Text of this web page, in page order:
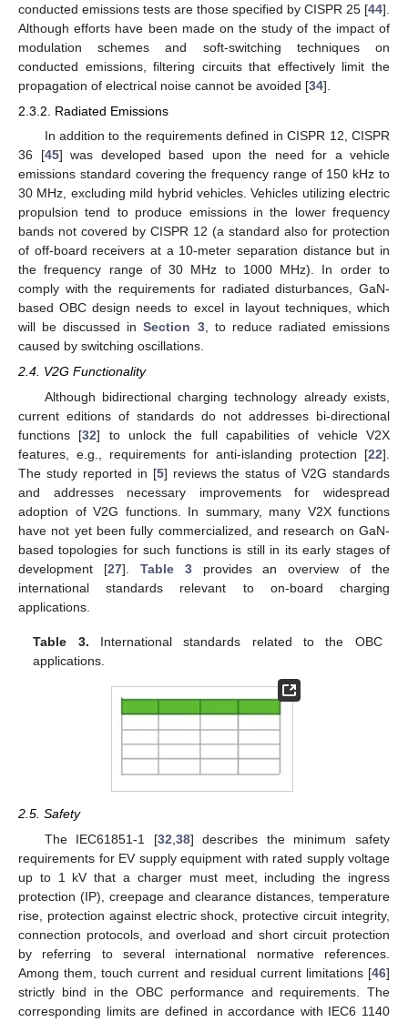
conducted emissions tests are those specified by CISPR 25 [44].
Although efforts have been made on the study of the impact of
modulation schemes and soft-switching techniques on
conducted emissions, filtering circuits that effectively limit the
propagation of electrical noise cannot be avoided [34].
2.3.2. Radiated Emissions
In addition to the requirements defined in CISPR 12, CISPR
36 [45] was developed based upon the need for a vehicle
emissions standard covering the frequency range of 150 kHz to
30 MHz, excluding mild hybrid vehicles. Vehicles utilizing electric
propulsion tend to produce emissions in the lower frequency
bands not covered by CISPR 12 (a standard also for protection
of off-board receivers at a 10-meter separation distance but in
the frequency range of 30 MHz to 1000 MHz). In order to
comply with the requirements for radiated disturbances, GaN-
based OBC design needs to excel in layout techniques, which
will be discussed inSection 3, to reduce radiated emissions
caused by switching oscillations.
2.4. V2G Functionality
Although bidirectional charging technology already exists,
current editions of standards do not addresses bi-directional
functions [32] to unlock the full capabilities of vehicle V2X
features, e.g., requirements for anti-islanding protection [22].
The study reported in [5] reviews the status of V2G standards
and addresses necessary improvements for widespread
adoption of V2G functions. In summary, many V2X functions
have not yet been fully commercialized, and research on GaN-
based topologies for such functions is still in its early stages of
development [27]. Table 3provides an overview of the
international standards relevant to on-board charging
applications.
Table 3. International standards related to the OBC
applications.
2.5. Safety
The IEC61851-1 [32,38] describes the minimum safety
requirements for EV supply equipment with rated supply voltage
up to 1 kV that a charger must meet, including the ingress
protection (IP), creepage and clearance distances, temperature
rise, protection against electric shock, protective circuit integrity,
connection protocols, and overload and short circuit protection
by referring to several international normative references.
Among them, touch current and residual current limitations [46]
strictly bind in the OBC performance and requirements. The
corresponding limits are defined in accordance with IEC6 1140